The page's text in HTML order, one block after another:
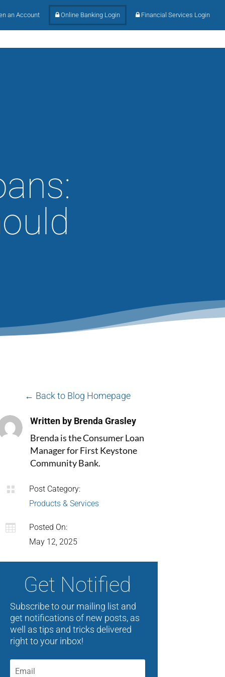
an Account Online Banking Login Financial Services Login
← Back to Blog Homepage
Written by Brenda Grasley
Brenda is the Consumer Loan
Manager for First Keystone
Community Bank.

Post Category:
Products & Services

Posted On:
May 12, 2025
Get Notified
Subscribe to our mailing list and
get notifications of new posts, as
well as tips and tricks delivered
right to your inbox!